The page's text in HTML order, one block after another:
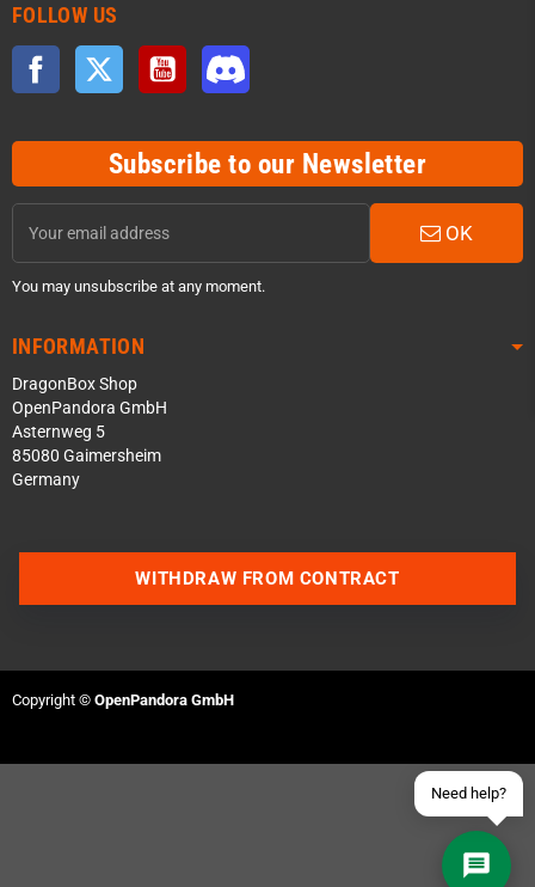
FOLLOW US
Facebook Twitter YouTube
Subscribe to our Newsletter
OK
You may unsubscribe at any moment.
INFORMATION
DragonBox Shop
OpenPandora GmbH
Asternweg 5
85080 Gaimersheim
Germany
Need help?
Join our Discord Server
WITHDRAW FROM CONTRACT
Copyright © OpenPandora GmbH